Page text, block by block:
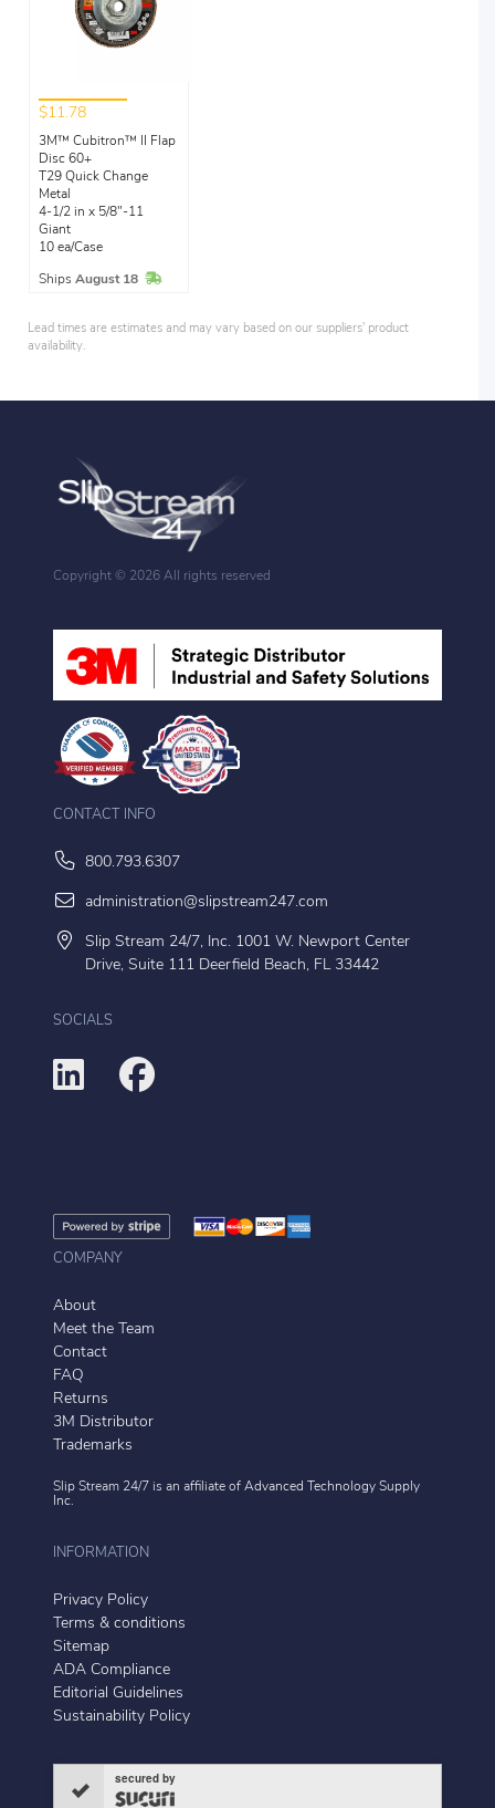
$11.78
3M™ Cubitron™ II Flap
Disc 60+
T29 Quick Change
Metal
4-1/2 in x 5/8"-11
Giant
10 ea/Case
Ships August 18 In Stock
Lead times are estimates and may vary based on our suppliers' product
availability.
Copyright © 2026 All rights reserved
CONTACT INFO
800.793.6307
administration@slipstream247.com
Slip Stream 24/7, Inc. 1001 W. Newport Center
Drive, Suite 111 Deerfield Beach, FL 33442
SOCIALS
COMPANY
About
Meet the Team
Contact
FAQ
Returns
3M Distributor
Trademarks
Slip Stream 24/7 is an affiliate of Advanced Technology Supply
Inc.
INFORMATION
Privacy Policy
Terms & conditions
Sitemap
ADA Compliance
Editorial Guidelines
Sustainability Policy
secured by